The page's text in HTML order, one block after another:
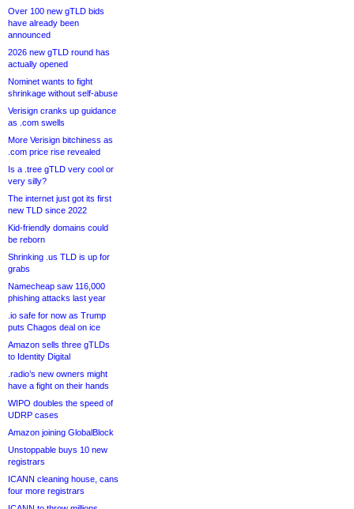
Over 100 new gTLD bids
have already been
announced
2026 new gTLD round has
actually opened
Nominet wants to fight
shrinkage without self-abuse
Verisign cranks up guidance
as .com swells
More Verisign bitchiness as
.com price rise revealed
Is a .tree gTLD very cool or
very silly?
The internet just got its first
new TLD since 2022
Kid-friendly domains could
be reborn
Shrinking .us TLD is up for
grabs
Namecheap saw 116,000
phishing attacks last year
.io safe for now as Trump
puts Chagos deal on ice
Amazon sells three gTLDs
to Identity Digital
.radio’s new owners might
have a fight on their hands
WIPO doubles the speed of
UDRP cases
Amazon joining GlobalBlock
Unstoppable buys 10 new
registrars
ICANN cleaning house, cans
four more registrars